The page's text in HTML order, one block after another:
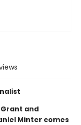
and
Minter comes